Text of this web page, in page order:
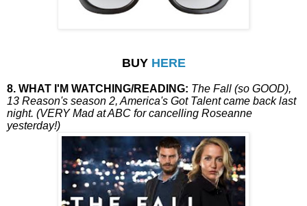
BUY HERE
8. WHAT I'M WATCHING/READING: The Fall (so GOOD),
13 Reason's season 2, America's Got Talent came back last
night. (VERY Mad at ABC for cancelling Roseanne
yesterday!)